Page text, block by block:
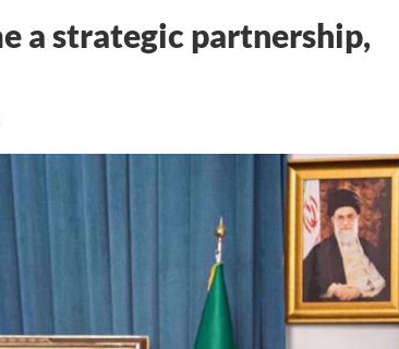
a strategic partnership,